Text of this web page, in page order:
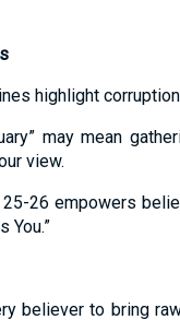
highlight
may mean
view.
26 empowers
You.”
believer to bring